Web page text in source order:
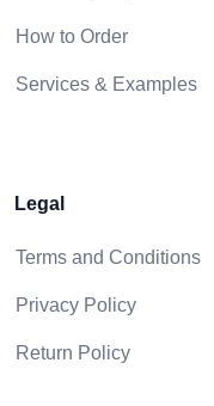
How to Order
Services & Examples
Legal
Terms and Conditions
Privacy Policy
Return Policy